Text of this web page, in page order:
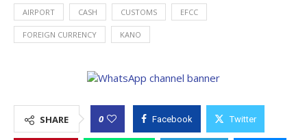
AIRPORT CASH CUSTOMS EFCC
FOREIGN CURRENCY KANO
SHARE 0 Facebook Twitter